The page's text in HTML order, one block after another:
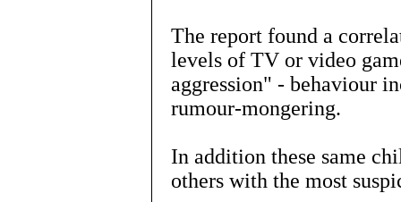
The report found a
levels of TV or video
aggression" - behaviour
rumour-mongering.
In addition these same
others with the most